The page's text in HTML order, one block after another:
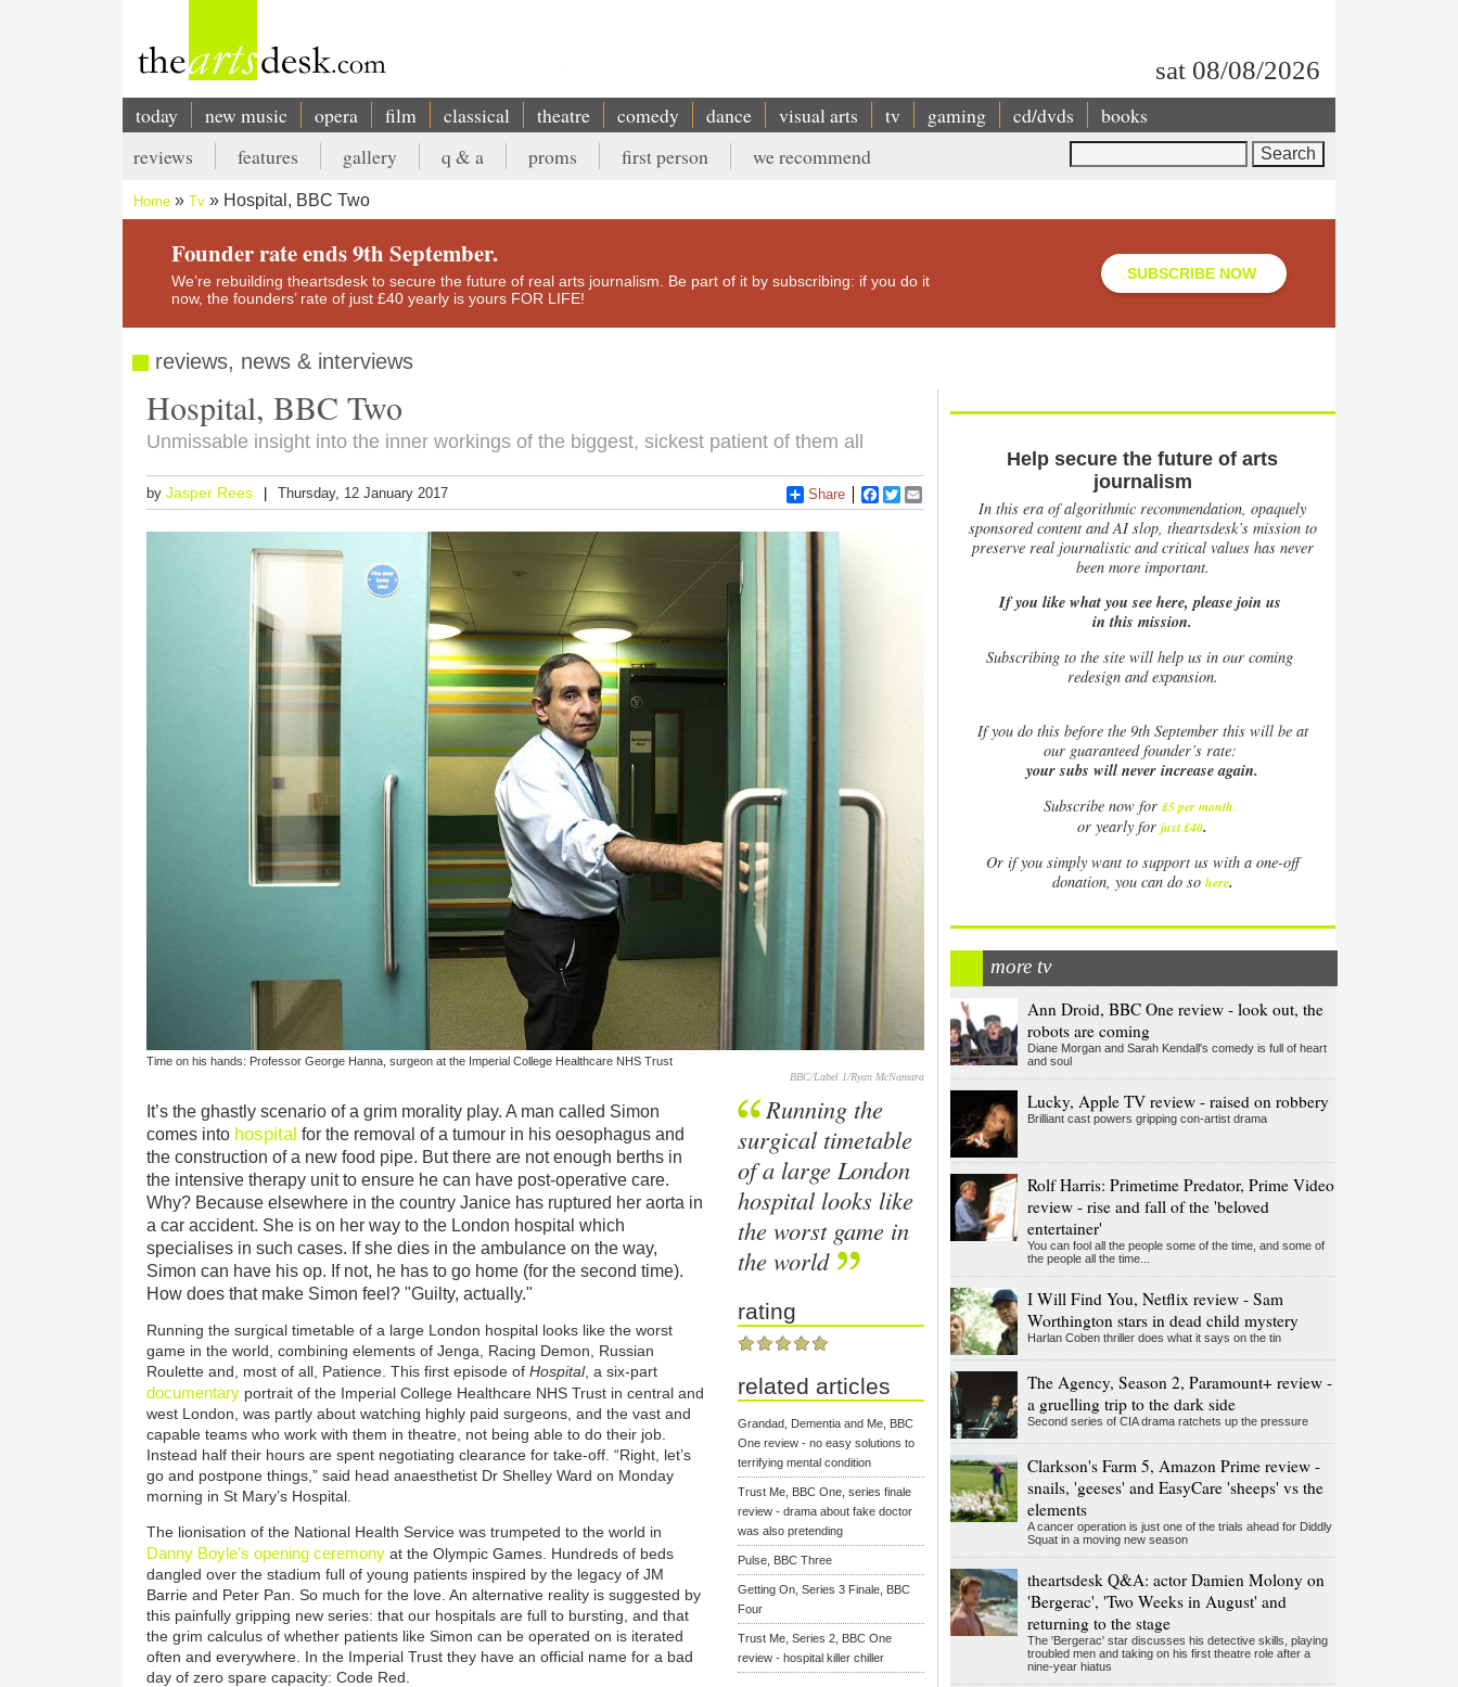
sat 08/08/2026
Main
navigation
today new music opera film classical theatre comedy dance visual arts tv gaming cd/dvds books
Secondary
menu
reviews features gallery q & a proms first person we recommend
Breadcrumb
Home Tv Hospital, BBC Two
Founder rate ends 9th September.
We’re rebuilding theartsdesk to secure the future of real arts journalism. Be part of it by subscribing: if you do it
now, the founders’ rate of just £40 yearly is yours FOR LIFE!
SUBSCRIBE NOW
reviews, news & interviews
Hospital, BBC Two
Unmissable insight into the inner workings of the biggest, sickest patient of them all
byJasper Rees Thursday, 12 January 2017 Share Facebook
Twitter
Time on his hands: Professor George Hanna, surgeon at the Imperial College Healthcare NHS Trust
BBC/Label 1/Ryan McNamara
It’s the ghastly scenario of a grim morality play. A man called Simon
comes into hospital for the removal of a tumour in his oesophagus and
the construction of a new food pipe. But there are not enough berths in
the intensive therapy unit to ensure he can have post-operative care.
Why? Because elsewhere in the country Janice has ruptured her aorta in
a car accident. She is on her way to the London hospital which
specialises in such cases. If she dies in the ambulance on the way,
Simon can have his op. If not, he has to go home (for the second time).
How does that make Simon feel? "Guilty, actually."
Running the surgical timetable of a large London hospital looks like the worst
game in the world, combining elements of Jenga, Racing Demon, Russian
Roulette and, most of all, Patience. This first episode ofHospital, a six-part
documentary portrait of the Imperial College Healthcare NHS Trust in central and
west London, was partly about watching highly paid surgeons, and the vast and
capable teams who work with them in theatre, not being able to do their job.
Instead half their hours are spent negotiating clearance for take-off. “Right, let’s
go and postpone things,” said head anaesthetist Dr Shelley Ward on Monday
morning in St Mary’s Hospital.
The lionisation of the National Health Service was trumpeted to the world in
Danny Boyle’s opening ceremony at the Olympic Games. Hundreds of beds
dangled over the stadium full of young patients inspired by the legacy of JM
Barrie and Peter Pan. So much for the love. An alternative reality is suggested by
this painfully gripping new series: that our hospitals are full to bursting, and that
the grim calculus of whether patients like Simon can be operated on is iterated
often and everywhere. In the Imperial Trust they have an official name for a bad
day of zero spare capacity: Code Red.
Running the
surgical timetable
of a large London
hospital looks like
the worst game in
the world
rating
related articles
Grandad, Dementia and Me, BBC
One review - no easy solutions to
terrifying mental condition
Trust Me, BBC One, series finale
review - drama about fake doctor
was also pretending
Pulse, BBC Three
Getting On, Series 3 Finale, BBC
Four
Trust Me, Series 2, BBC One
review - hospital killer chiller
Help secure the future of arts
journalism
In this era of algorithmic recommendation, opaquely
sponsored content and AI slop, theartsdesk’s mission to
preserve real journalistic and critical values has never
been more important.
If you like what you see here, please join us
in this mission.
Subscribing to the site will help us in our coming
redesign and expansion.
Ifyou do this before the 9th September this will be at
our guaranteed founder’s rate:
your subs will never increase again.
Subscribe now for £5 per month.
or yearly forjust £40.
Or if you simply want to support us with a one-off
donation, you can do so here.
more tv
Ann Droid, BBC One review - look out, the
robots are coming
Diane Morgan and Sarah Kendall's comedy is full of heart
and soul
Lucky, Apple TV review - raised on robbery
Brilliant cast powers gripping con-artist drama
Rolf Harris: Primetime Predator, Prime Video
review - rise and fall of the 'beloved
entertainer'
You can fool all the people some of the time, and some of
the people all the time...
I Will Find You, Netflix review - Sam
Worthington stars in dead child mystery
Harlan Coben thriller does what it says on the tin
The Agency, Season 2, Paramount+ review -
a gruelling trip to the dark side
Second series of CIA drama ratchets up the pressure
Clarkson's Farm 5, Amazon Prime review -
snails, 'geeses' and EasyCare 'sheeps' vs the
elements
A cancer operation is just one of the trials ahead for Diddly
Squat in a moving new season
theartsdesk Q&A: actor Damien Molony on
'Bergerac', 'Two Weeks in August' and
returning to the stage
The 'Bergerac' star discusses his detective skills, playing
troubled men and taking on his first theatre role after a
nine-year hiatus